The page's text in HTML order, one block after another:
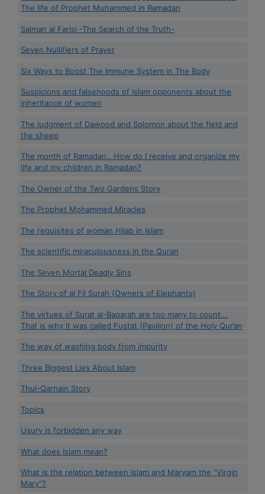
The life of Prophet Muhammed in Ramadan
Salman al Farisi -The Search of the Truth-
Seven Nullifiers of Prayer
Six Ways to Boost The Immune System in The Body
Suspicions and falsehoods of Islam opponents about the
inheritance of women
The judgment of Dawood and Solomon about the field and
the sheep
The month of Ramadan.. How do I receive and organize my
life and my children in Ramadan?
The Owner of the Two Gardens Story
The Prophet Mohammed Miracles
The requisites of woman Hijab in Islam
The scientific miraculousness in the Quran
The Seven Mortal Deadly Sins
The Story of al Fil Surah (Owners of Elephants)
The virtues of Surat al-Baqarah are too many to count...
That is why it was called Fustat (Pavilion) of the Holy Qur’an
The way of washing body from impurity
Three Biggest Lies About Islam
Thul-Qarnain Story
Topics
Usury is forbidden any way
What does Islam mean?
What is the relation between Islam and Maryam the “Virgin
Mary”?